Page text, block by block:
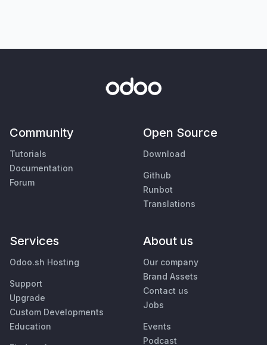
Community
Tutorials
Documentation
Forum
Open Source
Download
Github
Runbot
Translations
Services
Odoo.sh Hosting
Support
Upgrade
Custom Developments
Education
About us
Our company
Brand Assets
Contact us
Jobs
Events
Podcast